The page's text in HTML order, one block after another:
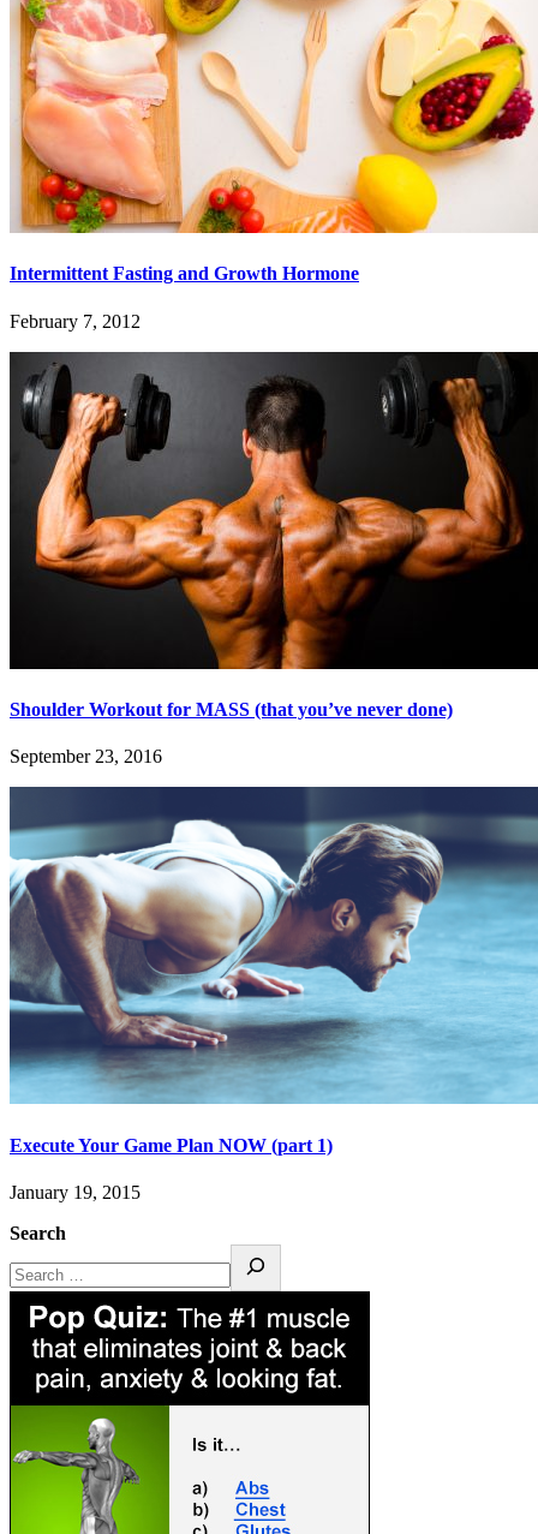
Intermittent Fasting and Growth Hormone
February 7, 2012
Shoulder Workout for MASS (that you’ve never done)
September 23, 2016
Execute Your Game Plan NOW (part 1)
January 19, 2015
Search